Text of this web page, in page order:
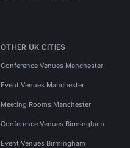
OTHER UK CITIES
Conference Venues Manchester
Event Venues Manchester
Meeting Rooms Manchester
Conference Venues Birmingham
Event Venues Birmingham